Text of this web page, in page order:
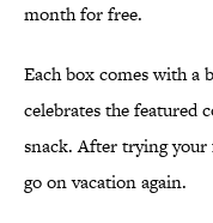
month for free.
Each box comes with a
celebrates the featured
snack. After trying your
go on vacation again.